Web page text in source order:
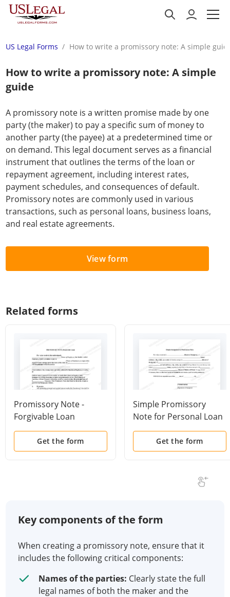
US Legal Forms How to write a promissory note: A simple
How to write a promissory note: A simple
guide
A promissory note is a written promise made by one
party (the maker) to pay a specific sum of money to
another party (the payee) at a predetermined time or
on demand. This legal document serves as a financial
instrument that outlines the terms of the loan or
repayment agreement, including interest rates,
payment schedules, and consequences of default.
Promissory notes are commonly used in various
transactions, such as personal loans, business loans,
and real estate agreements.
View form
Related forms
Promissory Note -
Forgivable Loan
Get the form
Simple Promissory
Note for Personal Loan
Get the form
Key components of the form
When creating a promissory note, ensure that it
includes the following critical components:
Names of the parties: Clearly state the full
legal names of both the maker and the